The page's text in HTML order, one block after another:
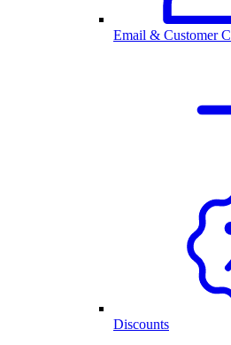
Email & Customer
Discounts